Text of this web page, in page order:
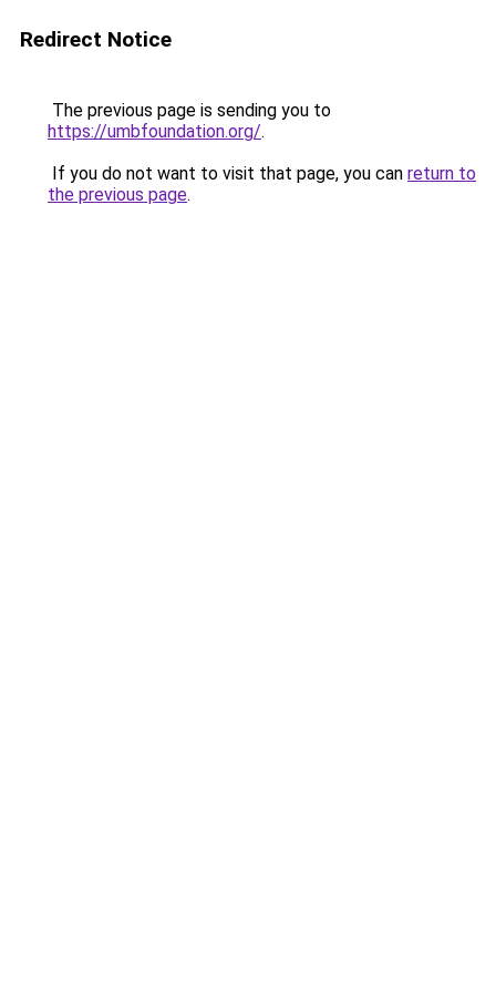
Redirect Notice
The previous page is sending you to
https://umbfoundation.org/.
If you do not want to visit that page, you can return to
the previous page.